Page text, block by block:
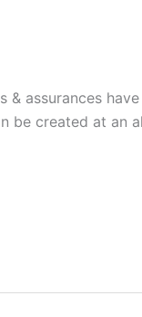
& assurances
be created at an